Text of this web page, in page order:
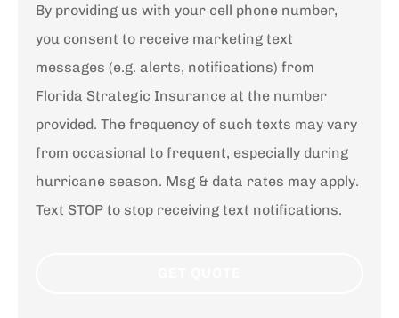
By providing us with your cell phone number,
you consent to receive marketing text
messages (e.g. alerts, notifications) from
Florida Strategic Insurance at the number
provided. The frequency of such texts may vary
from occasional to frequent, especially during
hurricane season. Msg & data rates may apply.
Text STOP to stop receiving text notifications.